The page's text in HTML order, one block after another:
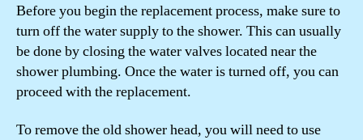
Before you begin the replacement process, make sure to
turn off the water supply to the shower. This can usually
be done by closing the water valves located near the
shower plumbing. Once the water is turned off, you can
proceed with the replacement.
To remove the old shower head, you will need to use